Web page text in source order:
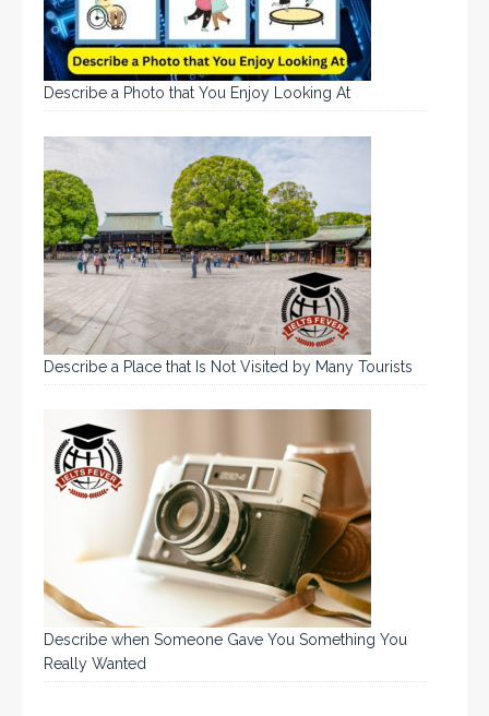
Describe a Photo that You Enjoy Looking At
Describe a Place that Is Not Visited by Many Tourists
Describe when Someone Gave You Something You
Really Wanted